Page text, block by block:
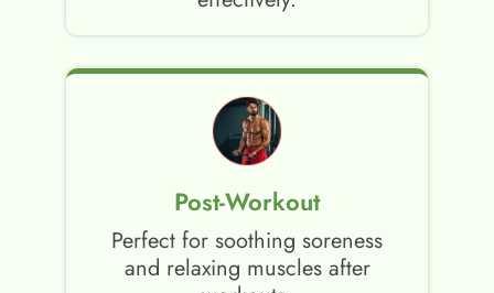
Post-Workout
Perfect for soothing soreness
and relaxing muscles after